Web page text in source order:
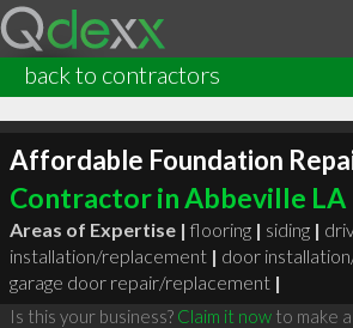
back to contractors
Affordable Foundation
Contractor in Abbeville LA
Areas of Expertise | flooring | siding |
installation/replacement | door
garage door repair/replacement |
Is this your business? Claim it nowto make